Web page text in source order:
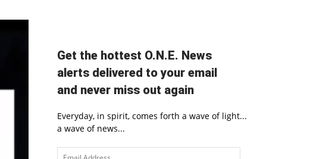
Get the hottest O.N.E. News
alerts delivered to your email
and never miss out again
Everyday, in spirit, comes forth a wave of light...
a wave of news...
Email